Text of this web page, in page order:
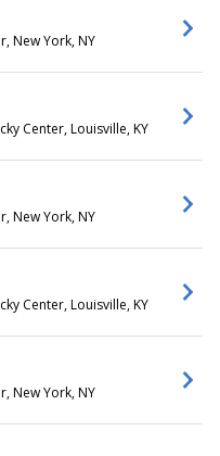
New York, NY
Center, Louisville, KY
New York, NY
Center, Louisville, KY
New York, NY